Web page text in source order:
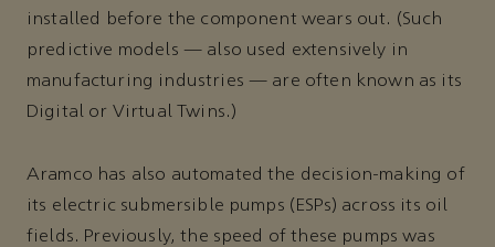
installed before the component wears out. (Such
predictive models — also used extensively in
manufacturing industries — are often known as its
Digital or Virtual Twins.)
Aramco has also automated the decision-making of
its electric submersible pumps (ESPs) across its oil
fields. Previously, the speed of these pumps was